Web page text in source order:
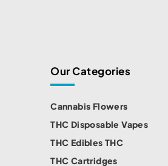
Our Categories
Cannabis Flowers
THC Disposable Vapes
THC Edibles THC
THC Cartridges